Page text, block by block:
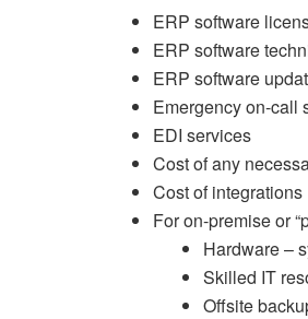
ERP software
ERP software
ERP software
Emergency on-call
EDI services
Cost of any
Cost of integrations
For on-premise or
Hardware –
Skilled IT
Offsite